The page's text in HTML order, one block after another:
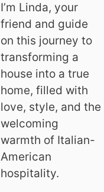
I’m Linda, your
friend and guide
on this journey to
transforming a
house into a true
home, filled with
love, style, and the
welcoming
warmth of Italian-
American
hospitality.